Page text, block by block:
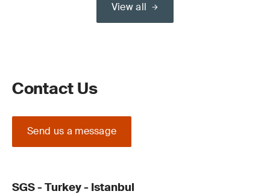
View all
Contact Us
Send us a message
SGS - Turkey - Istanbul